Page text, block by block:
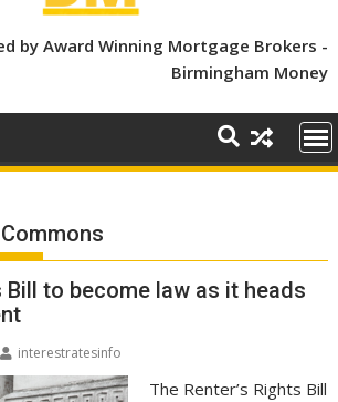
by Award Winning Mortgage Brokers -
Birmingham Money
Bill to become law as it heads
interestratesinfo
The Renter’s Rights Bill